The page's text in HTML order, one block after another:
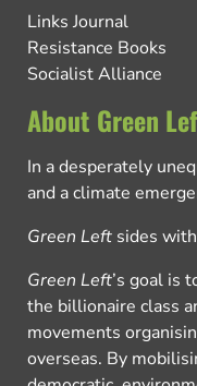
Links Journal
Resistance Books
Socialist Alliance
About Green
In a desperately
and a climate
Green Left sides
Green Left’s goal is
the billionaire class
movements
overseas. By